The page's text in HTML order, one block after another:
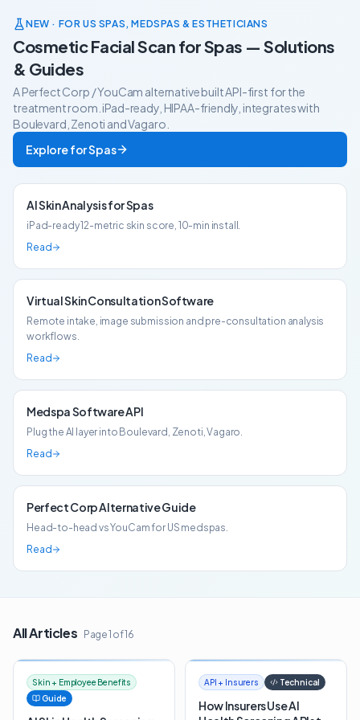
NEW · FOR US SPAS, MEDSPAS & ESTHETICIANS
Cosmetic Facial Scan for Spas — Solutions
& Guides
A Perfect Corp / YouCam alternative built API-first for the
treatment room. iPad-ready, HIPAA-friendly, integrates with
Boulevard, Zenoti and Vagaro.
Explore for Spas
AI Skin Analysis for Spas
iPad-ready 12-metric skin score, 10-min install.
Read
Virtual Skin Consultation Software
Remote intake, image submission and pre-consultation analysis
workflows.
Read
Medspa Software API
Plug the AI layer into Boulevard, Zenoti, Vagaro.
Read
Perfect Corp Alternative Guide
Head-to-head vs YouCam for US medspas.
Read
All Articles Page1 of16
Skin + Employee Benefits
Guide
API + Insurers Technical
How Insurers Use AI